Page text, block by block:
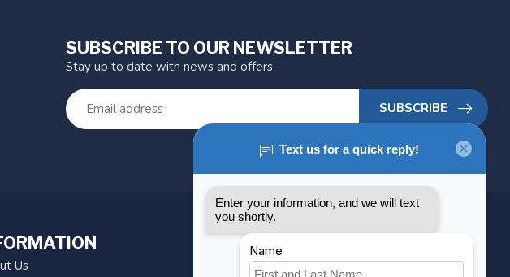
SUBSCRIBE TO OUR NEWSLETTER
Stay up to date with news and offers
SUBSCRIBE
Us
MY ACCOUNT
Account information